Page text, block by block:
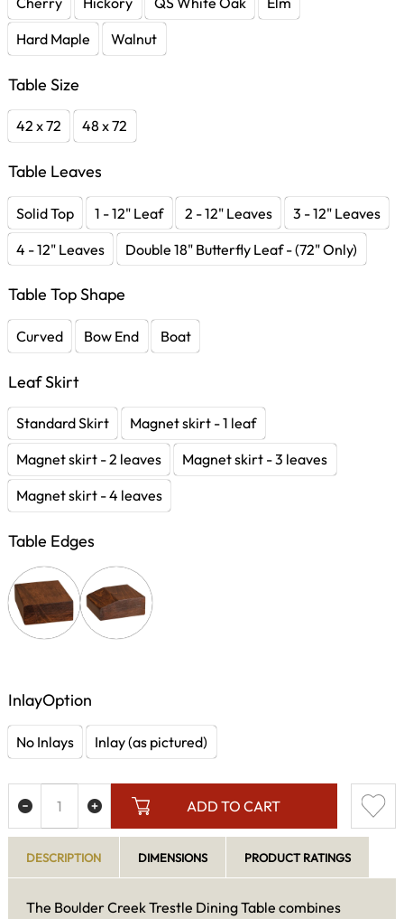
Hard Maple
Walnut
Table Size
42 x 72 48 x 72
Table Leaves
Solid Top 1 - 12" Leaf 2 - 12" Leaves
3 - 12" Leaves
4 - 12" Leaves
Double 18" Butterfly Leaf - (72" Only)
Table Top Shape
Curved Bow End Boat
Leaf Skirt
Standard Skirt
Magnet skirt - 1 leaf
Magnet skirt - 2 leaves
Magnet skirt - 3 leaves
Magnet skirt - 4 leaves
Table Edges
InlayOption
No Inlays Inlay (as pictured)
ADD TO CART
DESCRIPTION DIMENSIONS PRODUCT RATINGS
The Boulder Creek Trestle Dining Table combines